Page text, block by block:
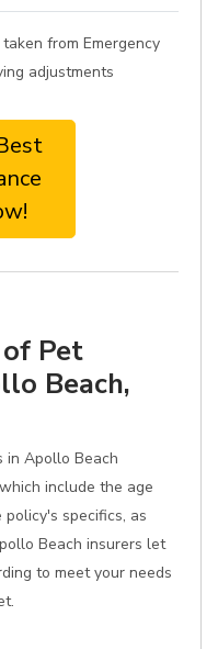
from Emergency
adjustments
Pet
Beach,
in Apollo Beach
include the age
specifics, as
Beach insurers let
to meet your needs